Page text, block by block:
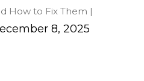
How to Fix Them |
8, 2025